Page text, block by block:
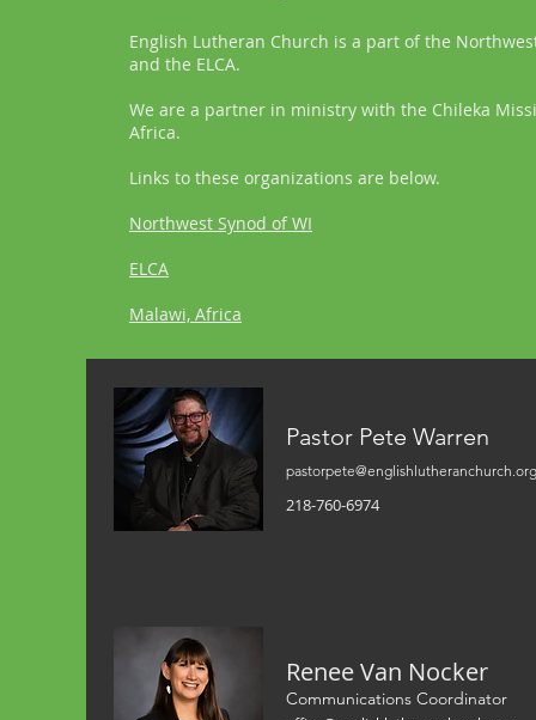
English Lutheran Church is a part of the
and the ELCA.
We are a partner in ministry with the Chileka
Africa.
Links to these organizations are below.
Northwest Synod of WI
ELCA
Malawi, Africa
Pastor Pete Warren
pastorpete@englishlutheranchurch.org
218-760-6974
Renee Van Nocker
Communications Coordinator